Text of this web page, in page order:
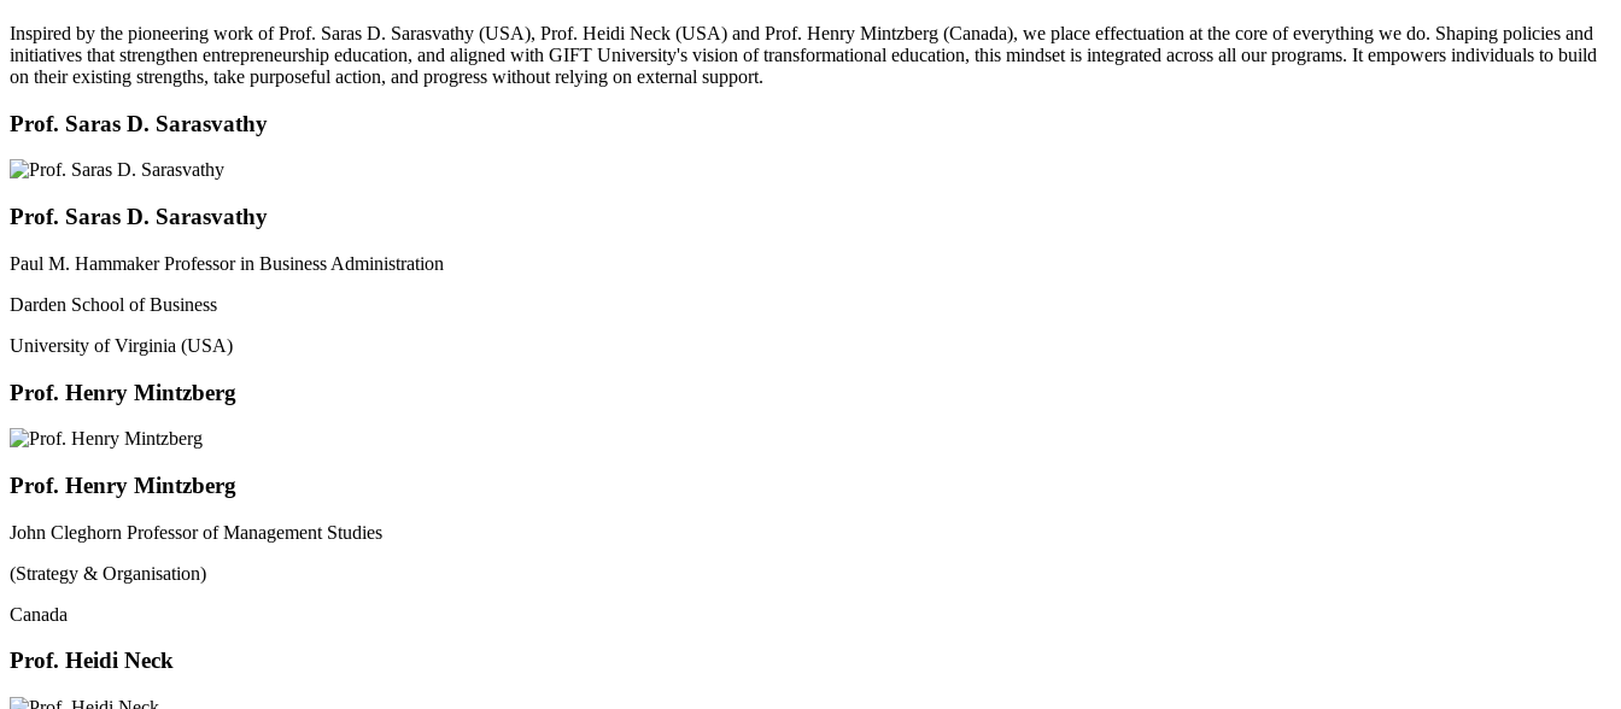
Inspired by the pioneering work of Prof. Saras D. Sarasvathy (USA), Prof. Heidi Neck (USA) and Prof. Henry Mintzberg (Canada), we place effectuation at the core of everything we do. Shaping policies and
initiatives that strengthen entrepreneurship education, and aligned with GIFT University's vision of transformational education, this mindset is integrated across all our programs. It empowers individuals to build
on their existing strengths, take purposeful action, and progress without relying on external support.
Prof. Saras D. Sarasvathy
Prof. Saras D. Sarasvathy
Paul M. Hammaker Professor in Business Administration
Darden School of Business
University of Virginia (USA)
Prof. Henry Mintzberg
Prof. Henry Mintzberg
John Cleghorn Professor of Management Studies
(Strategy & Organisation)
Canada
Prof. Heidi Neck